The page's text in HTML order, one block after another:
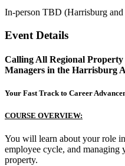
In-person TBD (Harrisburg and
Event Details
Calling All Regional
Managers in the Harrisburg
Your Fast Track to Career
COURSE OVERVIEW:
You will learn about your role
employee cycle, and managing
property.